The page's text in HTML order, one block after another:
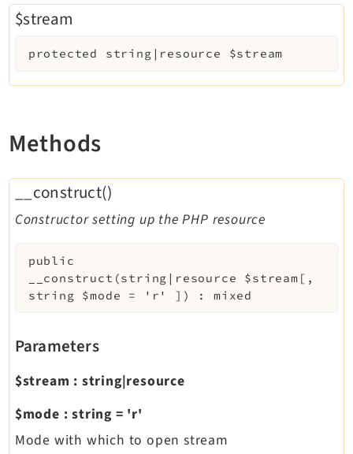
$stream
protected string|resource $stream
Methods
__construct()
Constructor setting up the PHP resource
public
__construct (string|resource $stream [ ,
string $mode = 'r' ] ) :mixed
Parameters
$stream : string|resource
$mode :string = 'r'
Mode with which to open stream